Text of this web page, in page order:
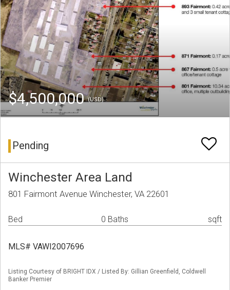
$4,500,000(USD)
Pending
Winchester Area Land
801 Fairmont Avenue Winchester, VA 22601
Bed 0 Baths sqft
MLS# VAWI2007696
Listing Courtesy of BRIGHT IDX / Listed By: Gillian Greenfield, Coldwell
Banker Premier